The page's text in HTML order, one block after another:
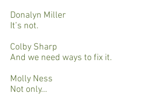
Donalyn Miller
It’s not.
Colby Sharp
And we need ways to fix it.
Molly Ness
Not only...